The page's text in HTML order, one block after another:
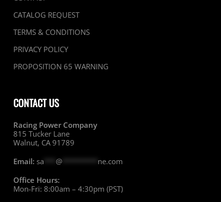
CATALOG REQUEST
TERMS & CONDITIONS
PRIVACY POLICY
PROPOSITION 65 WARNING
CONTACT US
Racing Power Company
815 Tucker Lane
Walnut, CA 91789
Email: sa @********* ne.com
Office Hours:
Mon-Fri: 8:00am – 4:30pm (PST)